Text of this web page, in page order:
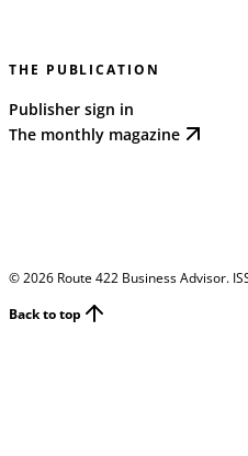
THE PUBLICATION
Publisher sign in
The monthly magazine
©2026 Route 422 Business Advisor.
Back to top